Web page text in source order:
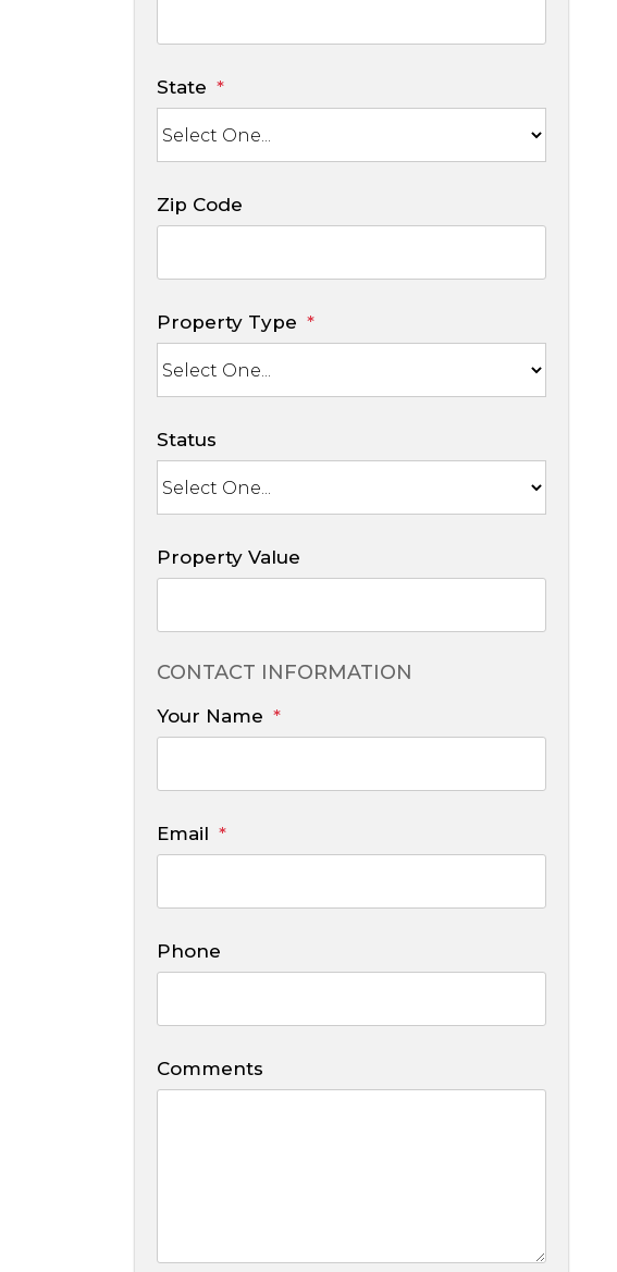
State
Zip Code
Property Type
Status
Property Value
CONTACT INFORMATION
Your Name
Email
Phone
Comments